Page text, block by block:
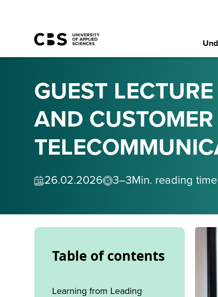
GUEST
AND
26.02.2026 3–3Min. reading time
Table of contents
Learning from Leading